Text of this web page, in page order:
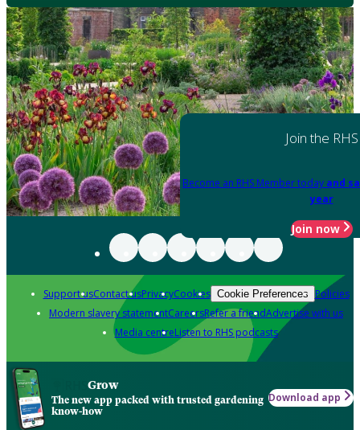
Join the RHS
Become an RHS Member today and
year
Join now
Support usContact usPrivacyCookies Cookie Preferences Policies
Modern slavery statementCareersRefer a friendAdvertise with us
Media centreListen to RHS podcasts
Grow
The new app packed with trusted gardening
know-how
Download app